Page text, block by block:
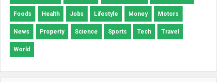
Foods Health Jobs Lifestyle Money Motors
News Property Science Sports Tech Travel
World